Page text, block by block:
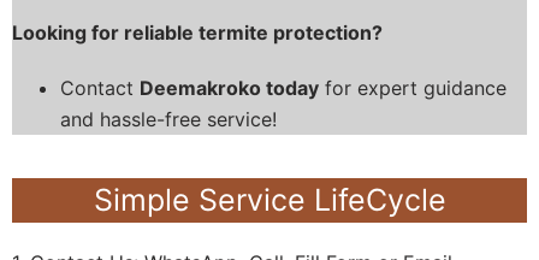
Looking for reliable termite protection?
Contact Deemakroko today for expert guidance
and hassle-free service!
Simple Service LifeCycle